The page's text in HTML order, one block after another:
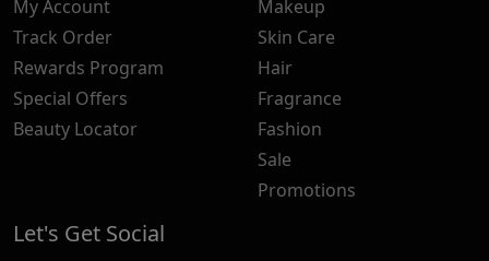
My Account
Track Order
Rewards Program
Special Offers
Beauty Locator
Makeup
Skin Care
Hair
Fragrance
Fashion
Sale
Promotions
Let's Get Social